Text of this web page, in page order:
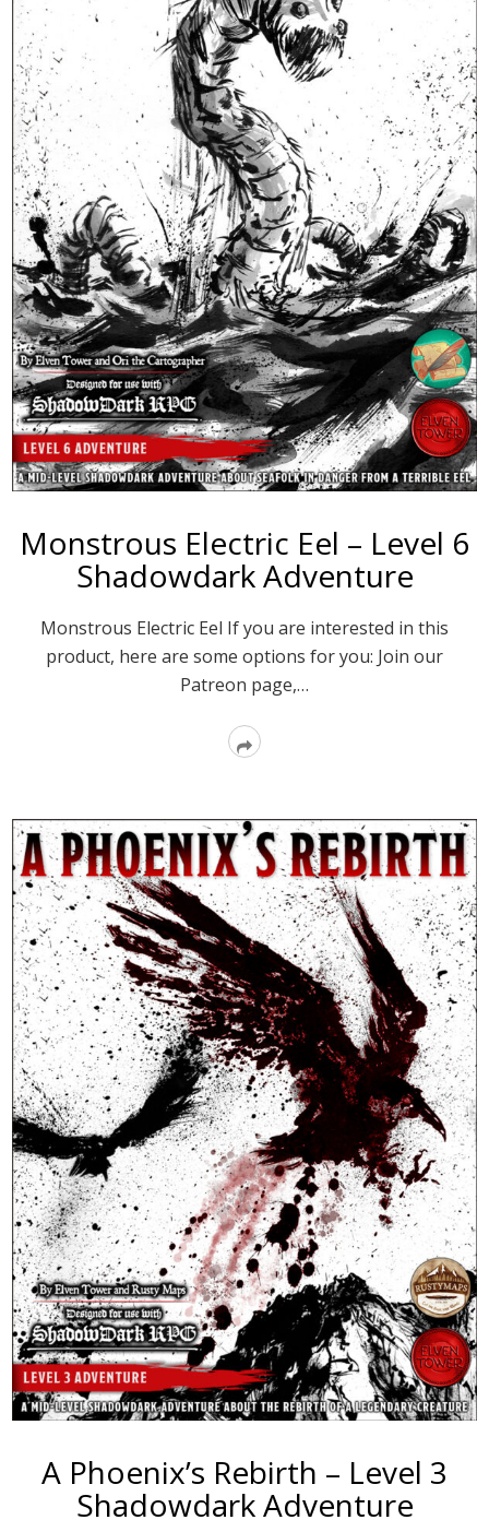
Monstrous Electric Eel – Level 6
Shadowdark Adventure
Monstrous Electric Eel If you are interested in this
product, here are some options for you: Join our
Patreon page,…
Read
A Phoenix’s Rebirth – Level 3
Shadowdark Adventure